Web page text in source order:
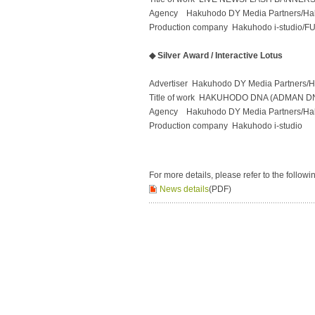
Agency Hakuhodo DY Media Partners/
Production company Hakuhodo i-studio/
◆ Silver Award / Interactive Lotus
Advertiser Hakuhodo DY Media Partners/
Title of work HAKUHODO DNA (ADMAN
Agency Hakuhodo DY Media Partners/
Production company Hakuhodo i-studio
For more details, please refer to the
News details(PDF)